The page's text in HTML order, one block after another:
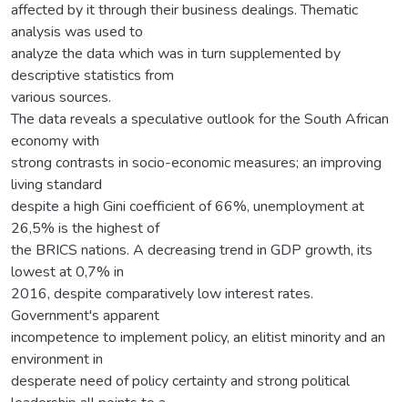
affected by it through their business dealings. Thematic
analysis was used to
analyze the data which was in turn supplemented by
descriptive statistics from
various sources.
The data reveals a speculative outlook for the South African
economy with
strong contrasts in socio-economic measures; an improving
living standard
despite a high Gini coefficient of 66%, unemployment at
26,5% is the highest of
the BRICS nations. A decreasing trend in GDP growth, its
lowest at 0,7% in
2016, despite comparatively low interest rates.
Government's apparent
incompetence to implement policy, an elitist minority and an
environment in
desperate need of policy certainty and strong political